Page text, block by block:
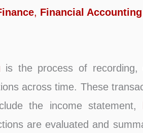
, Financial Accounting
is the process of recording,
across time. These
the income statement,
are evaluated and